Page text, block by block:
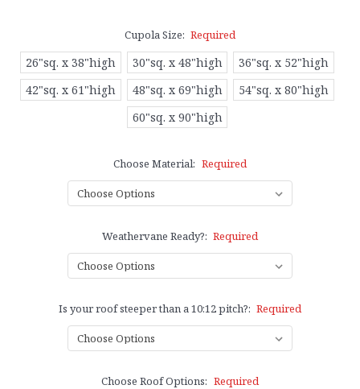
Cupola Size: Required
26"sq. x 38"high 30"sq. x 48"high
36"sq. x 52"high
42"sq. x 61"high
48"sq. x 69"high
54"sq. x 80"high
60"sq. x 90"high
Choose Material: Required
Weathervane Ready?: Required
Is your roof steeper than a 10:12 pitch?: Required
Choose Roof Options: Required